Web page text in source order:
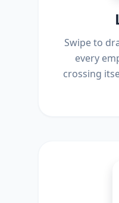
Swipe to
every
crossing